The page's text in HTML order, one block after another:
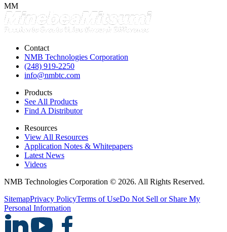
MM
Contact
NMB Technologies Corporation
(248) 919-2250
info@nmbtc.com
Products
See All Products
Find A Distributor
Resources
View All Resources
Application Notes & Whitepapers
Latest News
Videos
NMB Technologies Corporation © 2026. All Rights Reserved.
SitemapPrivacy PolicyTerms of UseDo Not Sell or Share My
Personal Information